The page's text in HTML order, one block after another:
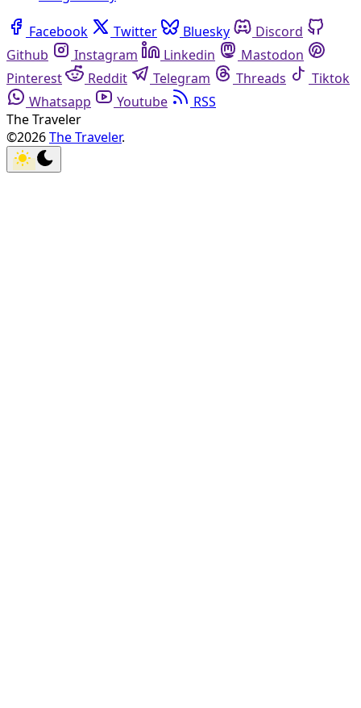
Facebook Twitter Bluesky
Discord
Github
Instagram Linkedin
Mastodon
Pinterest
Reddit Telegram Threads
Tiktok
Whatsapp
Youtube
RSS
The Traveler
©2026The Traveler.